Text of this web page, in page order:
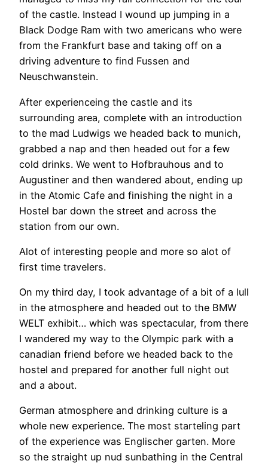
of the castle. Instead I wound up jumping in a
Black Dodge Ram with two americans who were
from the Frankfurt base and taking off on a
driving adventure to find Fussen and
Neuschwanstein.
After experienceing the castle and its
surrounding area, complete with an introduction
to the mad Ludwigs we headed back to munich,
grabbed a nap and then headed out for a few
cold drinks. We went to Hofbrauhous and to
Augustiner and then wandered about, ending up
in the Atomic Cafe and finishing the night in a
Hostel bar down the street and across the
station from our own.
Alot of interesting people and more so alot of
first time travelers.
On my third day, I took advantage of a bit of a lull
in the atmosphere and headed out to the BMW
WELT exhibit… which was spectacular, from there
I wandered my way to the Olympic park with a
canadian friend before we headed back to the
hostel and prepared for another full night out
and a about.
German atmosphere and drinking culture is a
whole new experience. The most starteling part
of the experience was Englischer garten. More
so the straight up nud sunbathing in the Central